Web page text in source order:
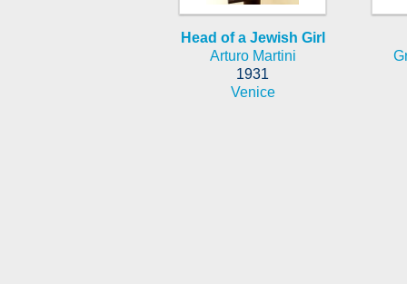
Head of a Jewish Girl
Arturo Martini
1931
Venice